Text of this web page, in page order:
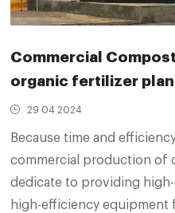
Commercial
organic fertilizer
29 04 2024
Because time and
commercial production of
dedicate to providing
high-efficiency equipment